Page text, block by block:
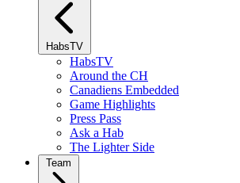
HabsTV
HabsTV
Around the CH
Canadiens Embedded
Game Highlights
Press Pass
Ask a Hab
The Lighter Side
Team